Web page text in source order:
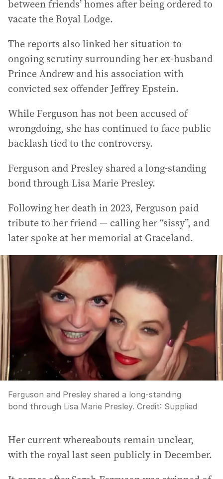
between friends’ homes after being ordered to
vacate the Royal Lodge.
The reports also linked her situation to
ongoing scrutiny surrounding her ex-husband
Prince Andrew and his association with
convicted sex offender Jeffrey Epstein.
While Ferguson has not been accused of
wrongdoing, she has continued to face public
backlash tied to the controversy.
Ferguson and Presley shared a long-standing
bond through Lisa Marie Presley.
Following her death in 2023, Ferguson paid
tribute to her friend — calling her “sissy”, and
later spoke at her memorial at Graceland.
Ferguson and Presley shared a long-standing
bond through Lisa Marie Presley. Credit: Supplied
Her current whereabouts remain unclear,
with the royal last seen publicly in December.